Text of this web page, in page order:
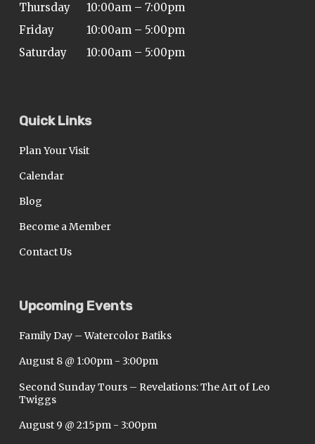
Thursday
10:00am – 7:00pm
Friday
10:00am – 5:00pm
Saturday
10:00am – 5:00pm
Quick Links
Plan Your Visit
Calendar
Blog
Become a Member
Contact Us
Upcoming Events
Family Day – Watercolor Batiks
August 8 @ 1:00pm- 3:00pm
Second Sunday Tours – Revelations: The Art of Leo
Twiggs
August 9 @ 2:15pm- 3:00pm